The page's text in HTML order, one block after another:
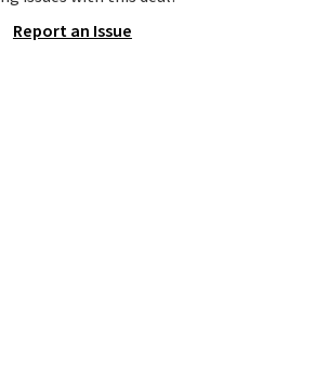
Most of these sets usually sell
Report an Issue